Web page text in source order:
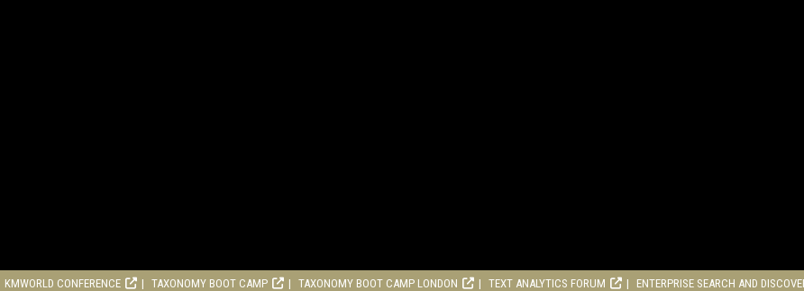
KMWORLD CONFERENCE TAXONOMY BOOT CAMP TAXONOMY BOOT CAMP LONDON TEXT ANALYTICS FORUM ENTERPRISE SEARCH AND